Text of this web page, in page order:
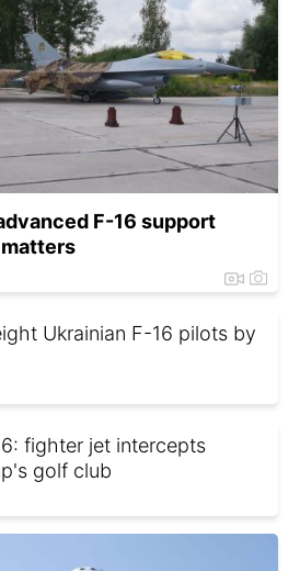
F-16 support
Ukrainian F-16 pilots by
fighter jet intercepts
golf club